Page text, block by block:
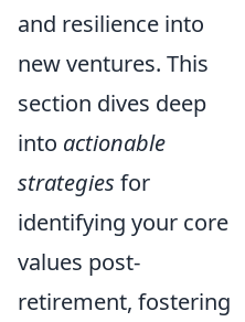
and resilience into
new ventures. This
section dives deep
into actionable
strategies for
identifying your core
values post-
retirement, fostering